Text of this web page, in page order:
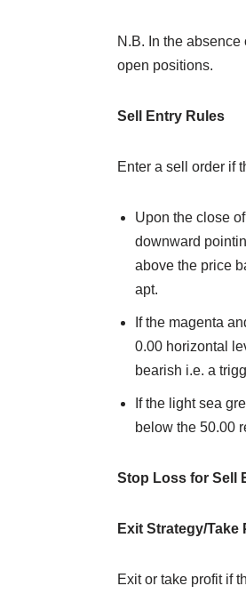
N.B. In the absence
open positions.
Sell Entry Rules
Enter a sell order if
Upon the close
downward
above the price
apt.
If the magenta
0.00 horizontal
bearish i.e. a
If the light sea
below the 50.00
Stop Loss for Sell
Exit Strategy/
Exit or take profit if